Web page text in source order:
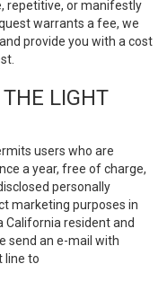
repetitive, or manifestly
warrants a fee, we
provide you with a cost
LIGHT
users who are
a year, free of charge,
personally
marketing purposes in
California resident and
send an e-mail with
line to